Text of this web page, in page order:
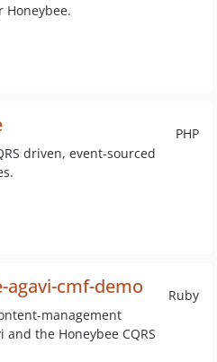
Honeybee.
PHP
driven, event-sourced
Ruby
agavi-cmf-demo
management
the Honeybee CQRS